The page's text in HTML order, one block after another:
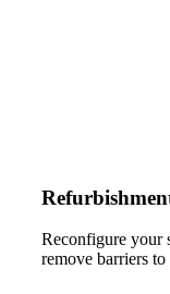
Reconfigure your
remove barriers